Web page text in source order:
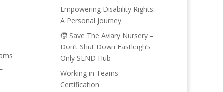
Empowering Disability Rights:
A Personal Journey
🧒 Save The Aviary Nursery –
Don’t Shut Down Eastleigh’s
Only SEND Hub!
Working in Teams
Certification